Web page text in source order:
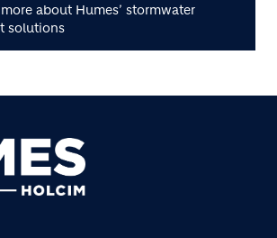
about Humes’ stormwater
solutions